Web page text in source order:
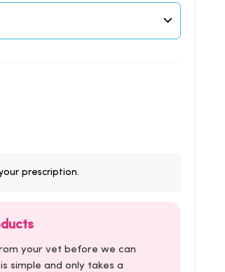
prescription.
your vet before we can
simple and only takes a